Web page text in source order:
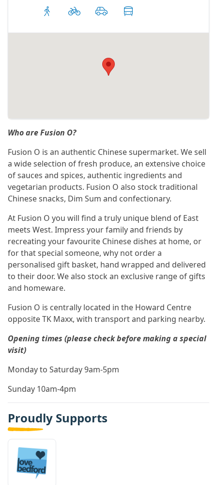
Who are Fusion O?
Fusion O is an authentic Chinese supermarket. We sell
a wide selection of fresh produce, an extensive choice
of sauces and spices, authentic ingredients and
vegetarian products. Fusion O also stock traditional
Chinese snacks, Dim Sum and confectionary.
At Fusion O you will find a truly unique blend of East
meets West. Impress your family and friends by
recreating your favourite Chinese dishes at home, or
for that special someone, why not order a
personalised gift basket, hand wrapped and delivered
to their door. We also stock an exclusive range of gifts
and homeware.
Fusion O is centrally located in the Howard Centre
opposite TK Maxx, with transport and parking nearby.
Opening times (please check before making a special
visit)
Monday to Saturday 9am-5pm
Sunday 10am-4pm
Proudly Supports